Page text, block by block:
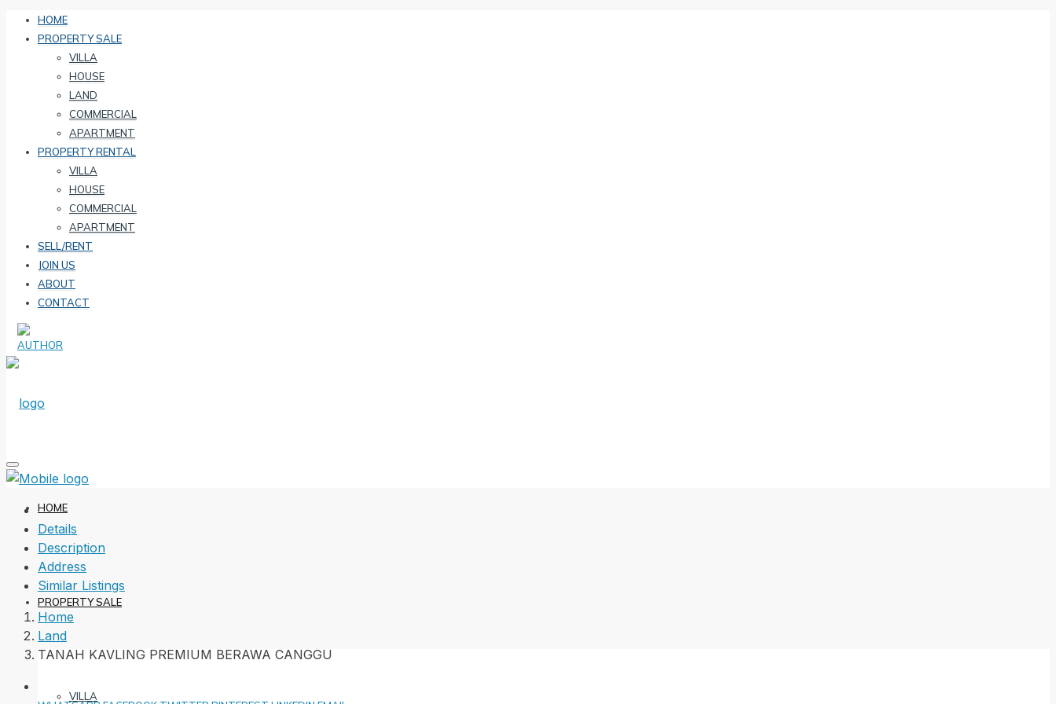
HOME
PROPERTY SALE
VILLA
HOUSE
LAND
COMMERCIAL
APARTMENT
PROPERTY RENTAL
VILLA
HOUSE
COMMERCIAL
APARTMENT
SELL/RENT
JOIN US
ABOUT
CONTACT
HOME
PROPERTY SALE
VILLA
Details
Description
Address
Similar Listings
Home
Land
TANAH KAVLING PREMIUM BERAWA CANGGU